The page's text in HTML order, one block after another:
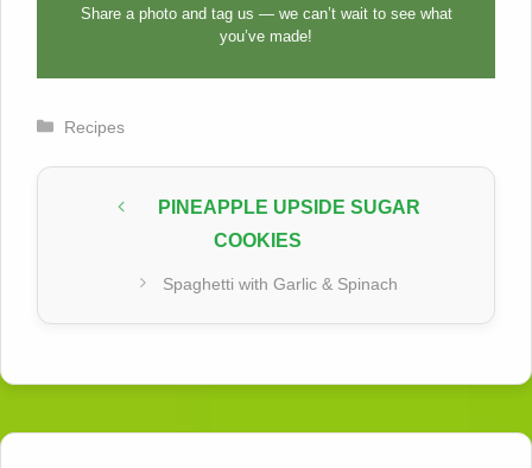
Share a photo and tag us — we can’t wait to see what
you’ve made!
Categories
Recipes
PINEAPPLE UPSIDE SUGAR
COOKIES
Spaghetti with Garlic & Spinach